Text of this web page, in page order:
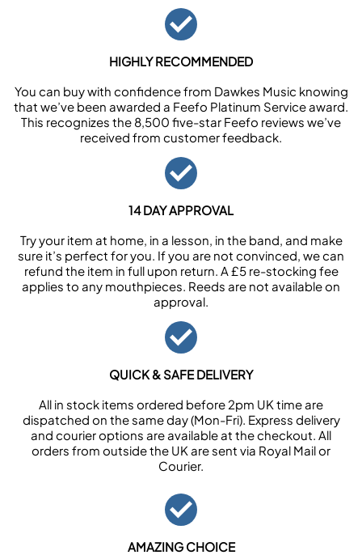
HIGHLY RECOMMENDED
You can buy with confidence from Dawkes Music knowing
that we’ve been awarded a Feefo Platinum Service award.
This recognizes the 8,500 five-star Feefo reviews we’ve
received from customer feedback.
14 DAY APPROVAL
Try your item at home, in a lesson, in the band, and make
sure it’s perfect for you. If you are not convinced, we can
refund the item in full upon return. A £5 re-stocking fee
applies to any mouthpieces. Reeds are not available on
approval.
QUICK & SAFE DELIVERY
All in stock items ordered before 2pm UK time are
dispatched on the same day (Mon-Fri). Express delivery
and courier options are available at the checkout. All
orders from outside the UK are sent via Royal Mail or
Courier.
AMAZING CHOICE